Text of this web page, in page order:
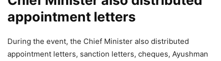
appointment letters
During the event, the Chief Minister also distributed
appointment letters, sanction letters, cheques, Ayushman